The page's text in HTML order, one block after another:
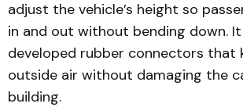
adjust the vehicle’s height so
in and out without bending down. It
developed rubber connectors that
outside air without damaging the
building.